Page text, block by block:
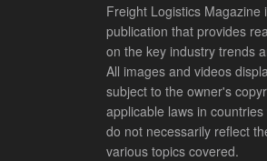
Freight Logistics Magazine
publication that provides
on the key industry trends
All images and videos
subject to the owner's
applicable laws in
do not necessarily reflect
various topics covered.